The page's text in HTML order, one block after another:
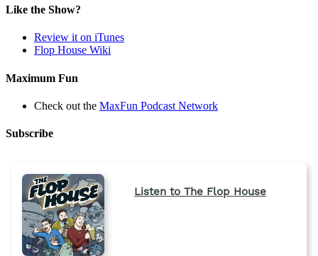
Like the Show?
Review it on iTunes
Flop House Wiki
Maximum Fun
Check out the MaxFun Podcast Network
Subscribe